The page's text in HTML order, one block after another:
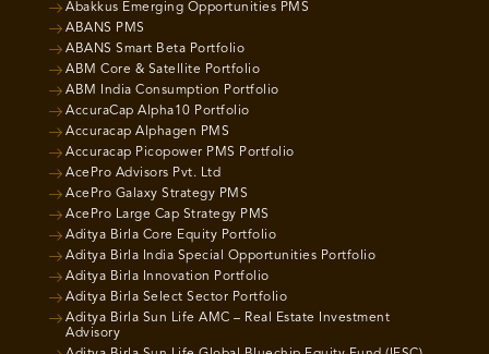
Abakkus Emerging Opportunities PMS
ABANS PMS
ABANS Smart Beta Portfolio
ABM Core & Satellite Portfolio
ABM India Consumption Portfolio
AccuraCap Alpha10 Portfolio
Accuracap Alphagen PMS
Accuracap Picopower PMS Portfolio
AcePro Advisors Pvt. Ltd
AcePro Galaxy Strategy PMS
AcePro Large Cap Strategy PMS
Aditya Birla Core Equity Portfolio
Aditya Birla India Special Opportunities Portfolio
Aditya Birla Innovation Portfolio
Aditya Birla Select Sector Portfolio
Aditya Birla Sun Life AMC – Real Estate Investment
Advisory